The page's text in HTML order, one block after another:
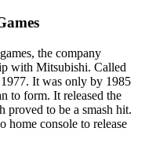
the company
with Mitsubishi. Called
It was only by 1985
to form. It released the
proved to be a smash hit.
home console to release